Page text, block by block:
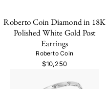
Roberto Coin Diamond in 18K
Polished White Gold Post
Earrings
Roberto Coin
$10,250